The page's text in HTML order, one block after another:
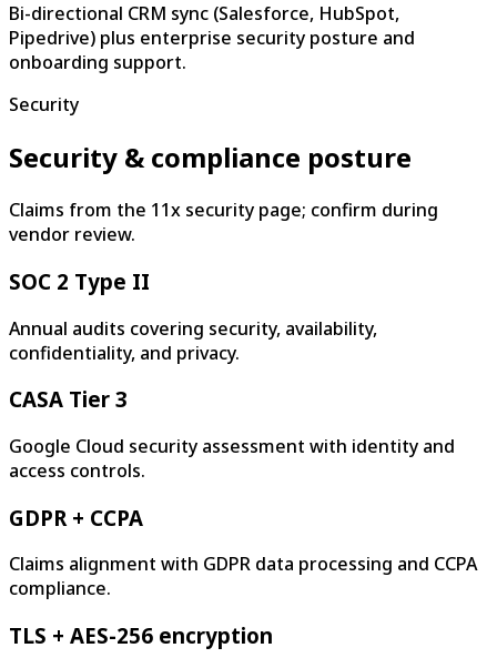
Bi-directional CRM sync (Salesforce, HubSpot,
Pipedrive) plus enterprise security posture and
onboarding support.
Security
Security & compliance posture
Claims from the 11x security page; confirm during
vendor review.
SOC 2 Type II
Annual audits covering security, availability,
confidentiality, and privacy.
CASA Tier 3
Google Cloud security assessment with identity and
access controls.
GDPR + CCPA
Claims alignment with GDPR data processing and CCPA
compliance.
TLS + AES-256 encryption